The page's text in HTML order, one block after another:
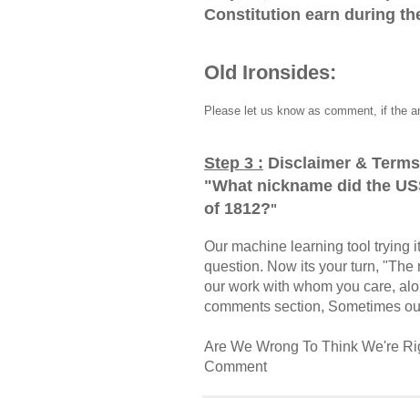
Constitution earn during
Old Ironsides:
Please let us know as comment, if the
Step 3 : Disclaimer &
"What nickname did the
of 1812?"
Our machine learning tool trying
question. Now its your turn,
our work with whom you care,
comments section, Sometimes
Are We Wrong To Think We're
Comment